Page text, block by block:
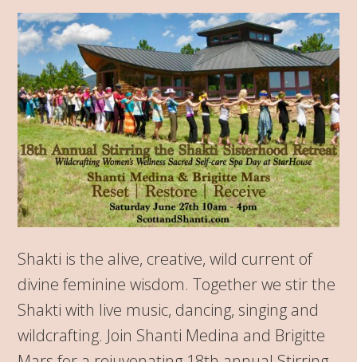
Shakti is the alive, creative, wild current of
divine feminine wisdom. Together we stir the
Shakti with live music, dancing, singing and
wildcrafting. Join Shanti Medina and Brigitte